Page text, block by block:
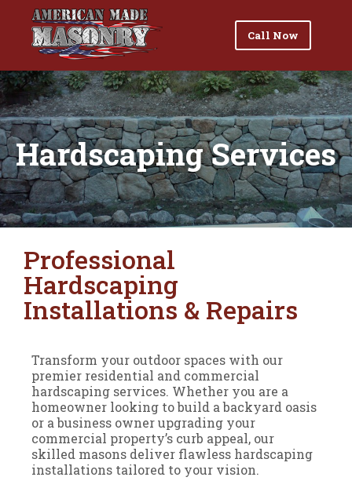
Call Now
Hardscaping Services
Professional
Hardscaping
Installations & Repairs
Transform your outdoor spaces with our
premier residential and commercial
hardscaping services. Whether you are a
homeowner looking to build a backyard oasis
or a business owner upgrading your
commercial property’s curb appeal, our
skilled masons deliver flawless hardscaping
installations tailored to your vision.